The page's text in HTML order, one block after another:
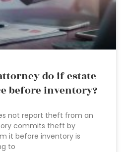
do if estate
before inventory?
not report theft from an
commits theft by
it before inventory is
to